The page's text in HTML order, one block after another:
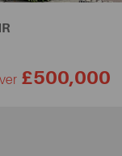
£500,000